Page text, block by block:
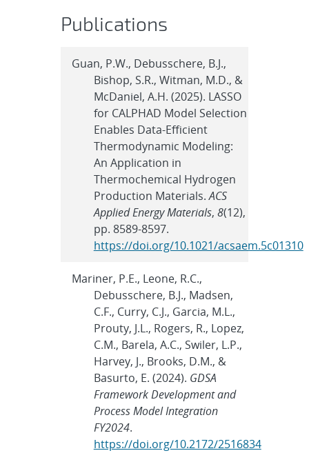
Publications
Guan, P.W., Debusschere, B.J.,
Bishop, S.R., Witman, M.D., &
McDaniel, A.H. (2025). LASSO
for CALPHAD Model Selection
Enables Data-Efficient
Thermodynamic Modeling:
An Application in
Thermochemical Hydrogen
Production Materials.ACS
Applied Energy Materials, 8(12),
pp. 8589-8597.
https://doi.org/10.1021/acsaem.5c01310
Mariner, P.E., Leone, R.C.,
Debusschere, B.J., Madsen,
C.F., Curry, C.J., Garcia, M.L.,
Prouty, J.L., Rogers, R., Lopez,
C.M., Barela, A.C., Swiler, L.P.,
Harvey, J., Brooks, D.M., &
Basurto, E. (2024). GDSA
Framework Development and
Process Model Integration
FY2024.
https://doi.org/10.2172/2516834